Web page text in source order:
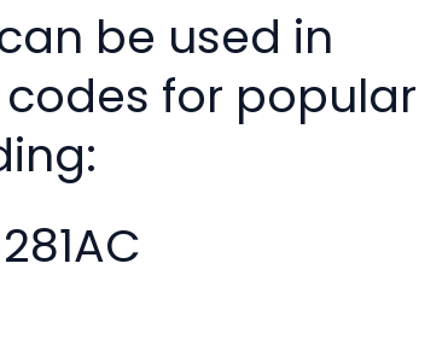
be used in
for popular